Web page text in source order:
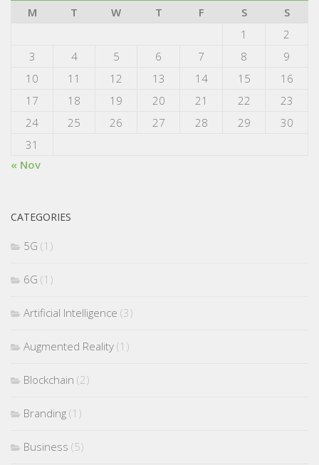
M
T W T F S
S
1
2
3
4 5 6 7 8
9
10
11 12 13 14 15
16
17
18 19 20 21 22
23
24
25 26 27 28 29
30
31
« Nov
CATEGORIES
5G (1)
6G (1)
Artificial Intelligence (3)
Augmented Reality (1)
Blockchain (2)
Branding (1)
Business (5)